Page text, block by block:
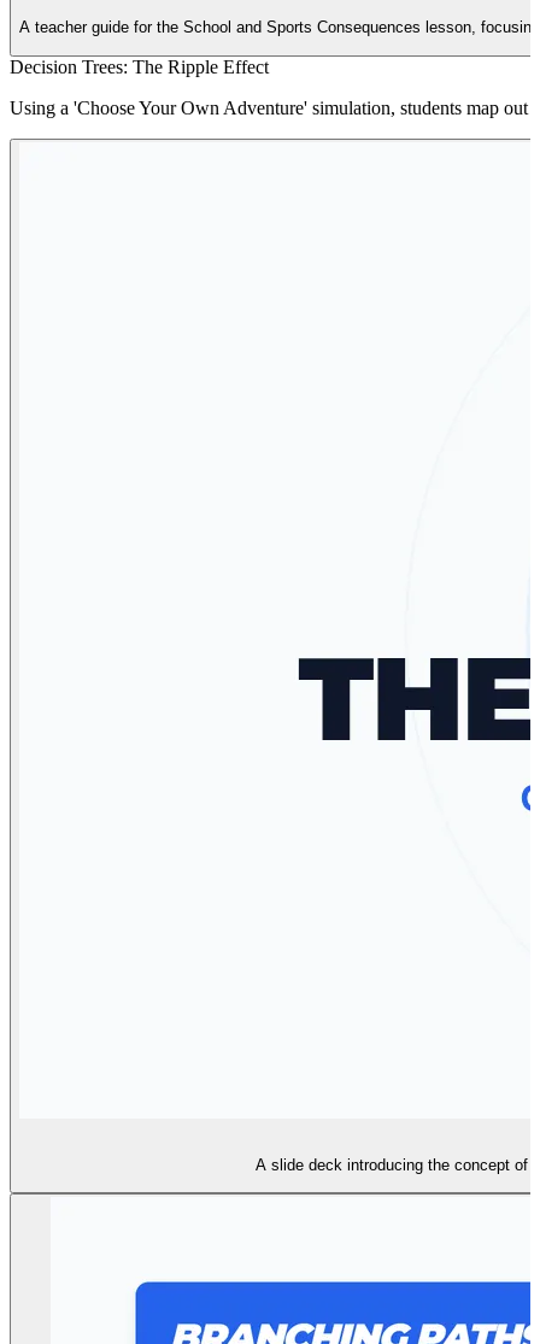
A teacher guide for the School and Sports Consequences lesson,
Decision Trees: The Ripple Effect
Using a 'Choose Your Own Adventure' simulation, students map
A slide deck introducing the concept of